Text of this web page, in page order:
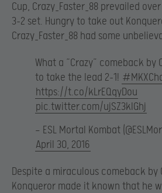
Cup, Crazy_Faster_88 prevailed
3-2 set. Hungry to take out
Crazy_Faster_88 had some
What a “Crazy” comeback by
to take the lead 2-1!
https://t.co/kLrEQqyDou
pic.twitter.com/ujSZ3klGhj
— ESL Mortal Kombat
April 30, 2016
Despite a miraculous comeback by
Konqueror made it known that he